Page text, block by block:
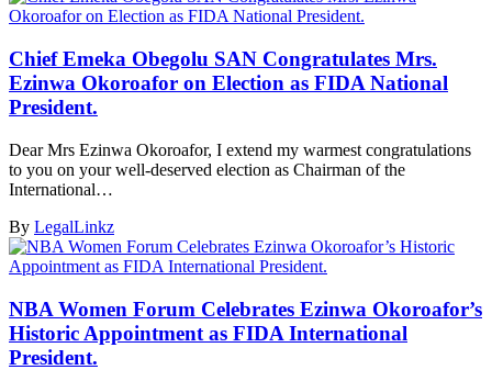
Chief Emeka Obegolu SAN Congratulates Mrs.
Ezinwa Okoroafor on Election as FIDA National
President.
Dear Mrs Ezinwa Okoroafor, I extend my warmest congratulations
to you on your well-deserved election as Chairman of the
International…
By LegalLinkz
NBA Women Forum Celebrates Ezinwa Okoroafor’s
Historic Appointment as FIDA International
President.